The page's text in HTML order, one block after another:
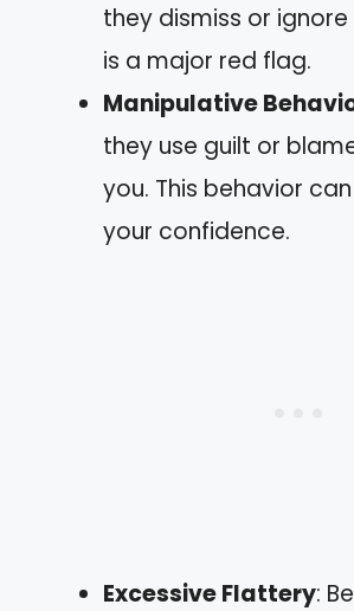
they dismiss or ignore
is a major red flag.
Manipulative
they use guilt or
you. This behavior
your confidence.
Excessive Flattery: